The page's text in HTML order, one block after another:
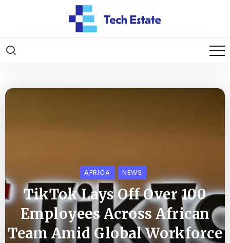
AFRICA NEWS
TikTok Lays Off Over 100
Employees Across African
Team Amid Global Workforce